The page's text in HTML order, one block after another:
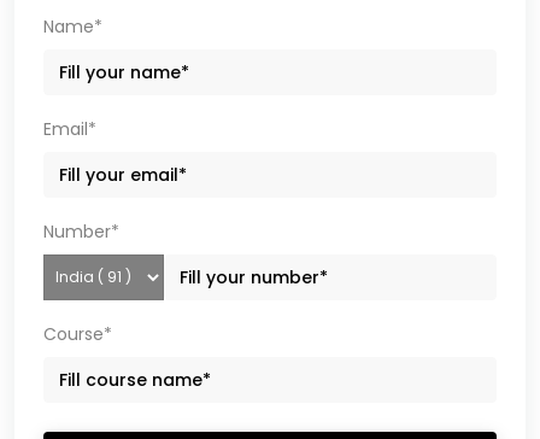
Name*
Email*
Number*
Course*